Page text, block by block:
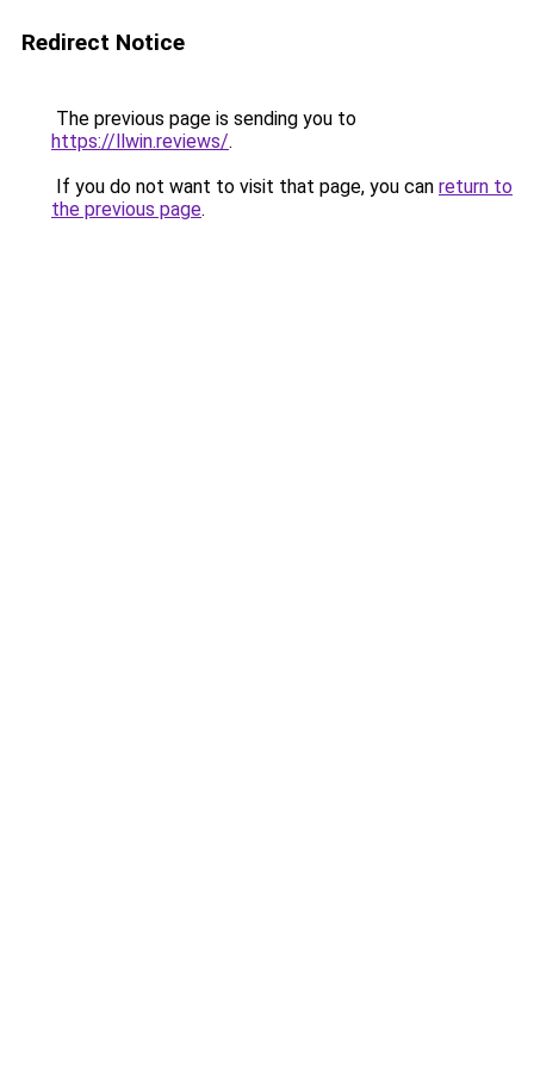
Redirect Notice
The previous page is sending you to
https://llwin.reviews/.
If you do not want to visit that page, you can return to
the previous page.